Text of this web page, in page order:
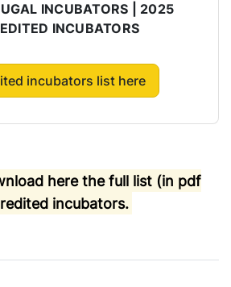
INCUBATORS | 2025
INCUBATORS
incubators list here
here the full list (in pdf
incubators.